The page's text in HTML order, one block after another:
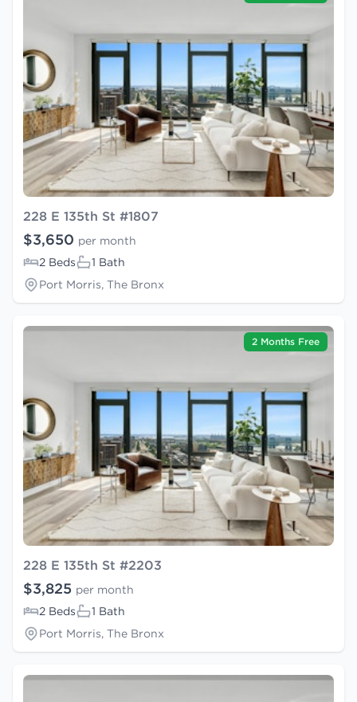
228 E 135th St #1807
$3,650 per month
2 Beds
1 Bath
Port Morris, The Bronx
2 Months Free
228 E 135th St #2203
$3,825 per month
2 Beds
1 Bath
Port Morris, The Bronx